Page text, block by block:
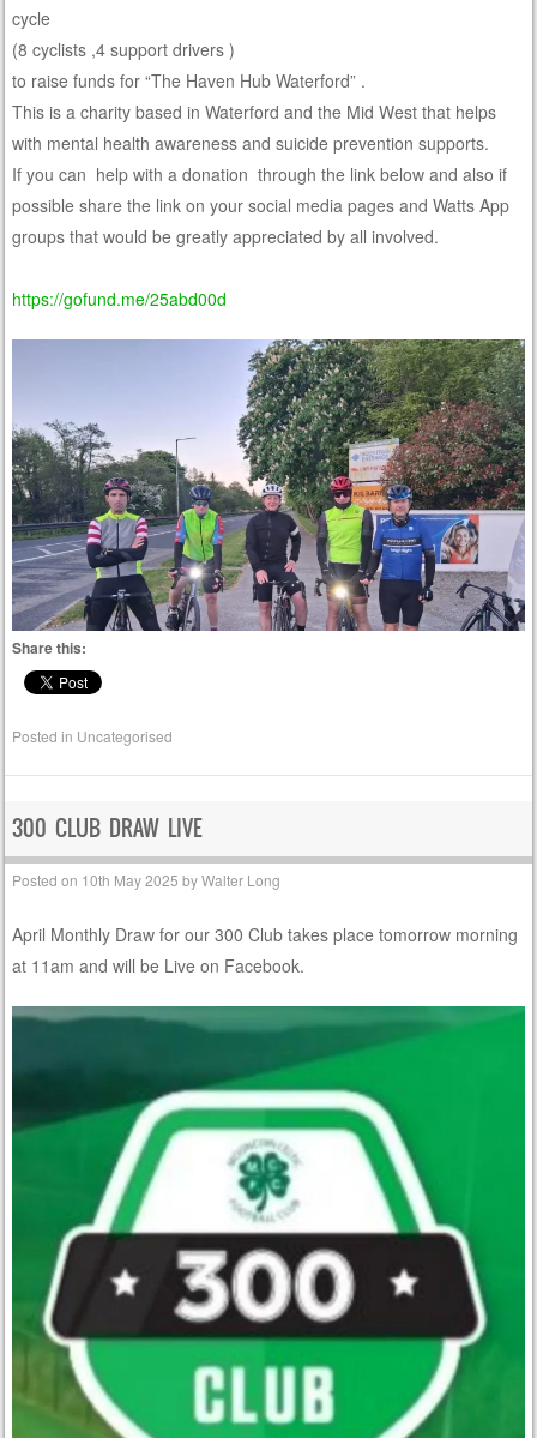
cycle
(8 cyclists ,4 support drivers )
to raise funds for “The Haven Hub Waterford” .
This is a charity based in Waterford and the Mid West that helps
with mental health awareness and suicide prevention supports.
If you can help with a donation through the link below and also if
possible share the link on your social media pages and Watts App
groups that would be greatly appreciated by all involved.
https://gofund.me/25abd00d
Share this:
Posted in Uncategorised
300 CLUB DRAW LIVE
Posted on 10th May 2025 byWalter Long
April Monthly Draw for our 300 Club takes place tomorrow morning
at 11am and will be Live on Facebook.